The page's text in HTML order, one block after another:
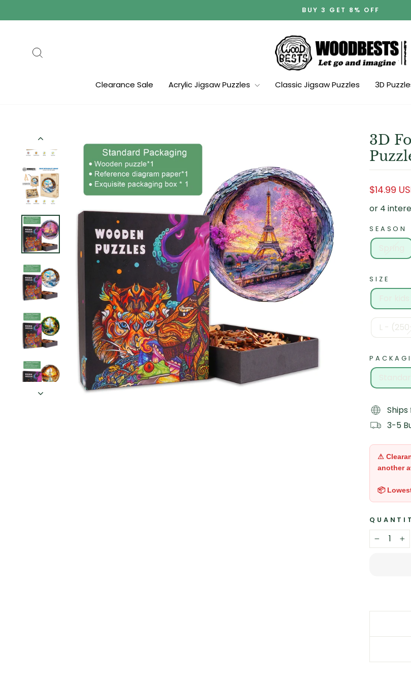
to
Pause
BUY 3 GET 8% OFF
Clearance Sale Acrylic Jigsaw Puzzles Classic Jigsaw Puzzles 3D
3D
Regular
$14.99
SEASON
SIZE
L -
Ships
3-5
⚠
another
📦
− +